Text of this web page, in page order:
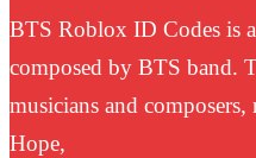
BTS Roblox ID Codes is
composed by BTS band.
musicians and
Hope,